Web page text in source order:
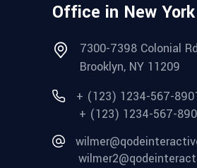
Office in New York
7300-7398 Colonial
Brooklyn, NY 11209
+ (123) 1234-567-
+ (123) 1234-567-